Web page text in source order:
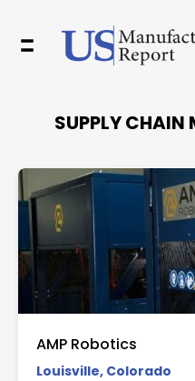
SUPPLY CHAIN
AMP Robotics
Louisville, Colorado
In your